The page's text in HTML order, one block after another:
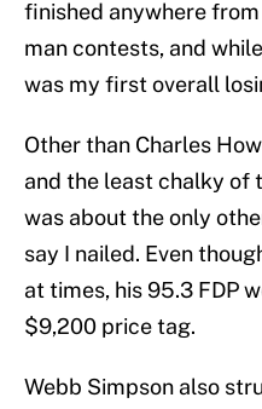
finished anywhere
man contests, and
was my first overall
Other than Charles
and the least chalky of
was about the only
say I nailed. Even
at times, his 95.3 FDP
$9,200 price tag.
Webb Simpson also